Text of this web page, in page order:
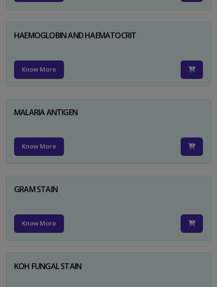
HAEMOGLOBIN AND HAEMATOCRIT
Know More
MALARIA ANTIGEN
Know More
GRAM STAIN
Know More
KOH FUNGAL STAIN